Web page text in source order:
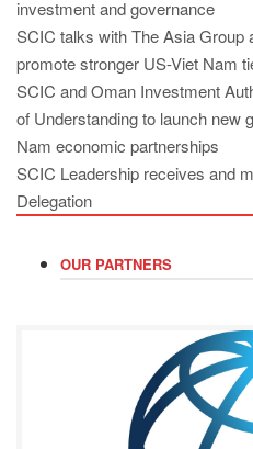
investment and governance
SCIC talks with The Asia Group
promote stronger US-Viet Nam
SCIC and Oman Investment
of Understanding to launch new
Nam economic partnerships
SCIC Leadership receives and
Delegation
OUR PARTNERS